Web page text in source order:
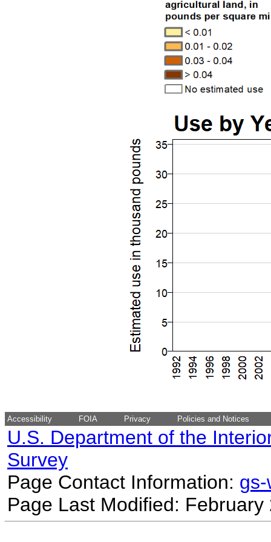
Accessibility FOIA Privacy Policies and Notices
U.S. Department of the
Survey
Page Contact Information:
Page Last Modified: